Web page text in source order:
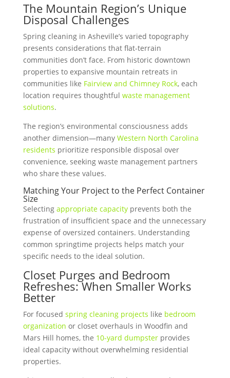
The Mountain Region’s Unique
Disposal Challenges
Spring cleaning in Asheville’s varied topography
presents considerations that flat-terrain
communities don’t face. From historic downtown
properties to expansive mountain retreats in
communities like Fairview and Chimney Rock, each
location requires thoughtful waste management
solutions.
The region’s environmental consciousness adds
another dimension—many Western North Carolina
residents prioritize responsible disposal over
convenience, seeking waste management partners
who share these values.
Matching Your Projectto the Perfect Container
Size
Selecting appropriate capacityprevents both the
frustration of insufficient space and the unnecessary
expense of oversized containers. Understanding
common springtime projects helps match your
specific needs to the ideal solution.
Closet Purges and Bedroom
Refreshes: When Smaller Works
Better
For focused spring cleaning projects like bedroom
organization or closet overhauls in Woodfin and
Mars Hill homes, the 10-yard dumpsterprovides
ideal capacity without overwhelming residential
properties.